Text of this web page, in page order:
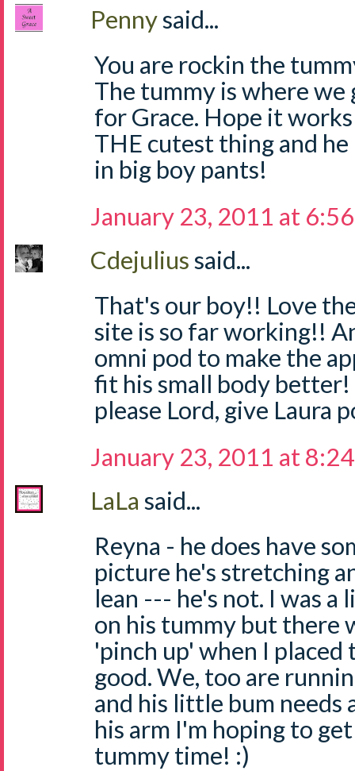
Pennysaid...
You are rockin the
The tummy is where
for Grace. Hope it
THE cutest thing and
in big boy pants!
January 23, 2011 at
Cdejuliussaid...
That's our boy!! Love
site is so far working!!
omni pod to make the
fit his small body better!
please Lord, give Laura
January 23, 2011 at
LaLa said...
Reyna - he does have
picture he's stretching
lean --- he's not. I was
on his tummy but there
'pinch up' when I placed
good. We, too are
and his little bum needs
his arm I'm hoping to
tummy time! :)